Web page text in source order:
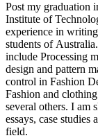
Post my graduation
Institute of
experience in
students of
include Processing
design and pattern
control in Fashion
Fashion and
several others. I am
essays, case studies
field.